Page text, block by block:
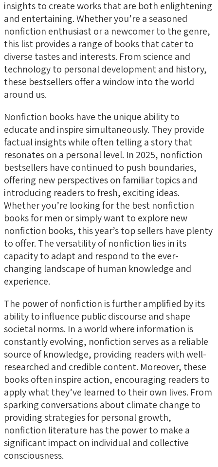
insights to create works that are both enlightening
and entertaining. Whether you’re a seasoned
nonfiction enthusiast or a newcomer to the genre,
this list provides a range of books that cater to
diverse tastes and interests. From science and
technology to personal development and history,
these bestsellers offer a window into the world
around us.
Nonfiction books have the unique ability to
educate and inspire simultaneously. They provide
factual insights while often telling a story that
resonates on a personal level. In 2025, nonfiction
bestsellers have continued to push boundaries,
offering new perspectives on familiar topics and
introducing readers to fresh, exciting ideas.
Whether you’re looking for the best nonfiction
books for men or simply want to explore new
nonfiction books, this year’s top sellers have plenty
to offer. The versatility of nonfiction lies in its
capacity to adapt and respond to the ever-
changing landscape of human knowledge and
experience.
The power of nonfiction is further amplified by its
ability to influence public discourse and shape
societal norms. In a world where information is
constantly evolving, nonfiction serves as a reliable
source of knowledge, providing readers with well-
researched and credible content. Moreover, these
books often inspire action, encouraging readers to
apply what they’ve learned to their own lives. From
sparking conversations about climate change to
providing strategies for personal growth,
nonfiction literature has the power to make a
significant impact on individual and collective
consciousness.